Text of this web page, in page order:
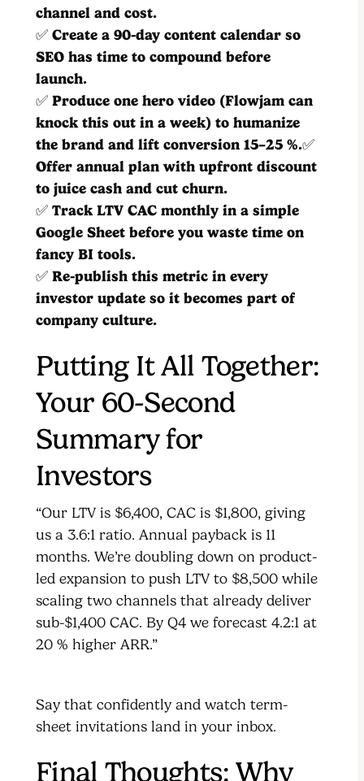
channel and cost.
✅ Create a 90-day content calendar so
SEO has time to compound before
launch.
✅ Produce one hero video (Flowjam can
knock this out in a week) to humanize
the brand and lift conversion 15–25 %.✅
Offer annual plan with upfront discount
to juice cash and cut churn.
✅ Track LTV CAC monthly in a simple
Google Sheet before you waste time on
fancy BI tools.
✅ Re-publish this metric in every
investor update so it becomes part of
company culture.
Putting It All Together:
Your 60-Second
Summary for
Investors
“Our LTV is $6,400, CAC is $1,800, giving
us a 3.6:1 ratio. Annual payback is 11
months. We’re doubling down on product-
led expansion to push LTV to $8,500 while
scaling two channels that already deliver
sub-$1,400 CAC. By Q4 we forecast 4.2:1 at
20 % higher ARR.”
Say that confidently and watch term-
sheet invitations land in your inbox.
Final Thoughts: Why